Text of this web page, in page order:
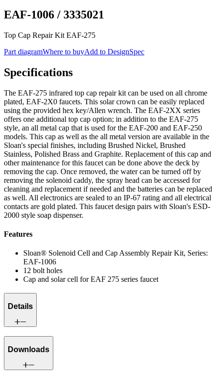
EAF-1006 / 3335021
Top Cap Repair Kit EAF-275
Part diagramWhere to buyAdd to DesignSpec
Specifications
The EAF-275 infrared top cap repair kit can be used on all chrome
plated, EAF-2X0 faucets. This solar crown can be easily replaced
using the provided hex key/Allen wrench. The EAF-2XX series
offers one additional top cap option; in addition to the EAF-275
style, an all metal cap that is used for the EAF-200 and EAF-250
models. This cap as well as the all metal version are available in the
Sloan's special finishes, including Brushed Nickel, Brushed
Stainless, Polished Brass and Graphite. Replacement of this cap and
other maintenance for this faucet can be done above the deck by
removing the cap. Once removed, the water can be turned off by
removing the solenoid caddy, the spray head can be accessed for
cleaning and replacement if needed and the batteries can be replaced
as well. All electronics are sealed to an IP-67 rating and all electrical
contacts are gold plated. This faucet design pairs with Sloan's ESD-
2000 style soap dispenser.
Features
Sloan® Solenoid Cell and Cap Assembly Repair Kit, Series:
EAF-1006
12 bolt holes
Cap and solar cell for EAF 275 series faucet
Details
Downloads